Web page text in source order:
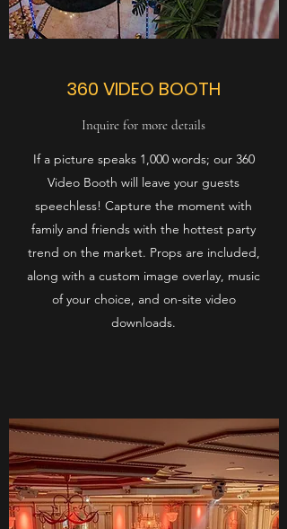
360 VIDEO BOOTH
Inquire for more details
If a picture speaks 1,000 words; our 360
Video Booth will leave your guests
speechless! Capture the moment with
family and friends with the hottest party
trend on the market. Props are included,
along with a custom image overlay, music
of your choice, and on-site video
downloads.